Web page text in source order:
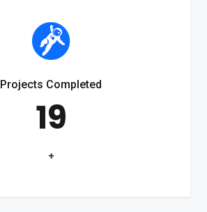
Projects Completed
19
+